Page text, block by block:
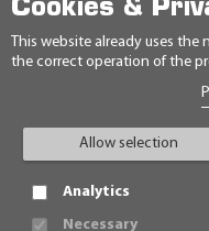
Cookies &
This website already uses the
the correct operation of the
Allow selection
Analytics
Necessary
© 2026
GENERAL